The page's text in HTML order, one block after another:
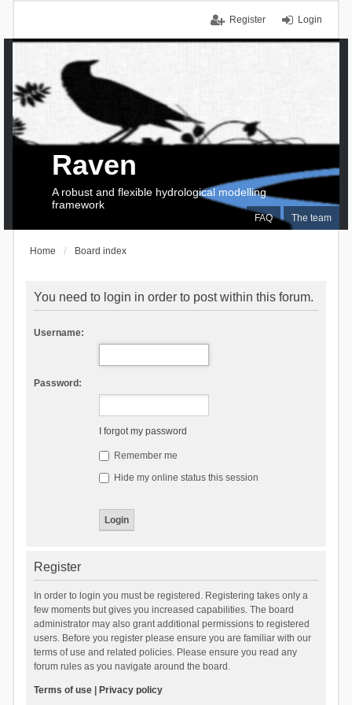
Login
Register
FAQ The team
Raven
A robust and flexible hydrological modelling
framework
Home Board index
You need to login in order to post within this forum.
Username:
Password:
I forgot my password
Remember me
Hide my online status this session
Register
In order to login you must be registered. Registering takes only a
few moments but gives you increased capabilities. The board
administrator may also grant additional permissions to registered
users. Before you register please ensure you are familiar with our
terms of use and related policies. Please ensure you read any
forum rules as you navigate around the board.
Terms of use| Privacy policy